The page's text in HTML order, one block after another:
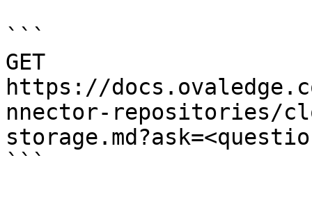
```
GET
https://
nnector-repositories/
```